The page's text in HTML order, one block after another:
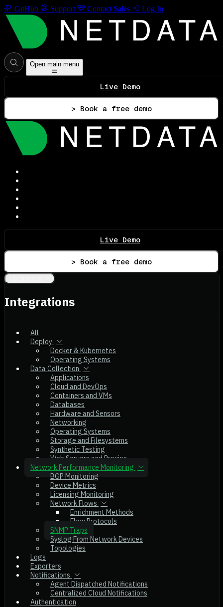
GitHub Support Contact Sales Log In
Open main menu
Live Demo
> Book a free demo
Live Demo
> Book a free demo
Integrations
All
Deploy
Docker & Kubernetes
Operating Systems
Data Collection
Applications
Cloud and DevOps
Containers and VMs
Databases
Hardware and Sensors
Networking
Operating Systems
Storage and Filesystems
Synthetic Testing
Web Servers and Proxies
Network Performance Monitoring
BGP Monitoring
Device Metrics
Licensing Monitoring
Network Flows
Enrichment Methods
Flow Protocols
SNMP Traps
Syslog From Network Devices
Topologies
Logs
Exporters
Notifications
Agent Dispatched Notifications
Centralized Cloud Notifications
Authentication